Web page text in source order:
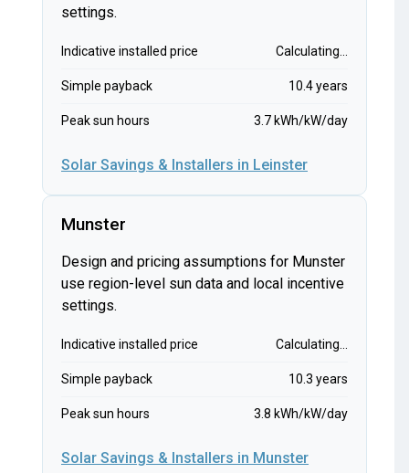
settings.
Indicative installed price Calculating...
Simple payback 10.4 years
Peak sun hours 3.7 kWh/kW/day
Solar Savings & Installers in Leinster
Munster
Design and pricing assumptions for Munster
use region-level sun data and local incentive
settings.
Indicative installed price Calculating...
Simple payback 10.3 years
Peak sun hours 3.8 kWh/kW/day
Solar Savings & Installers in Munster